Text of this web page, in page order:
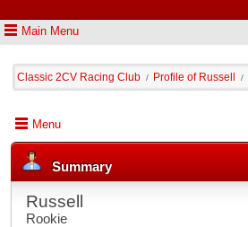
Main Menu
Classic 2CV Racing Club / Profile of Russell /
Menu
Summary
Russell
Rookie